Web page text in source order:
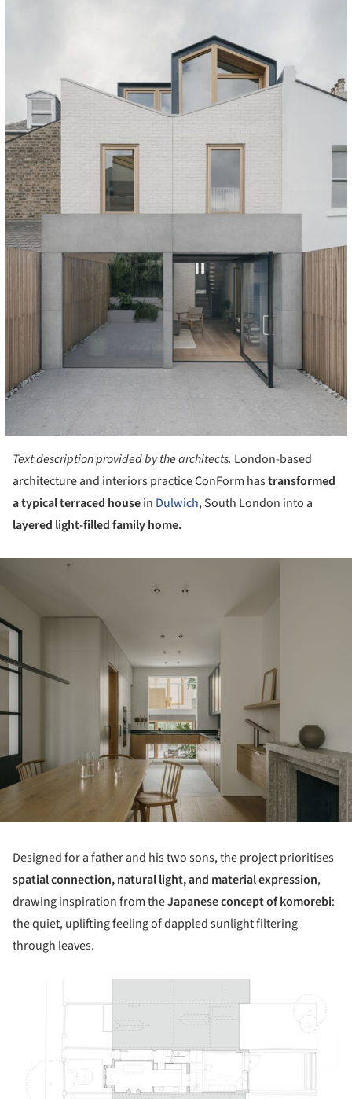
Text description provided by the architects. London-based
architecture and interiors practice ConForm hastransformed
a typical terraced housein Dulwich, South London into a
layered light-filled family home.
Designed for a father and his two sons, the project prioritises
spatial connection, natural light, and material expression,
drawing inspiration from theJapanese concept of komorebi:
the quiet, uplifting feeling of dappled sunlight filtering
through leaves.